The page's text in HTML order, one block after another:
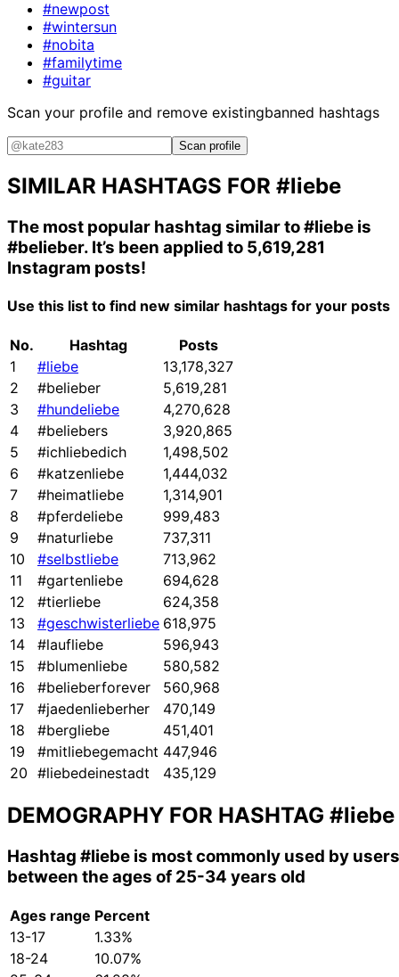
#newpost
#wintersun
#nobita
#familytime
#guitar
Scan your profile and remove existingbanned hashtags
Scan profile
SIMILAR HASHTAGS FOR #liebe
The most popular hashtag similar to#liebe is
#belieber. It’s been applied to 5,619,281
Instagram posts!
Use this list to find new similar hashtags for your posts
No. Hashtag
Posts
1
#liebe
13,178,327
2
#belieber
5,619,281
3
#hundeliebe
4,270,628
4
#beliebers
3,920,865
5
#ichliebedich
1,498,502
6
#katzenliebe
1,444,032
7
#heimatliebe
1,314,901
8
#pferdeliebe
999,483
9
#naturliebe
737,311
10
#selbstliebe
713,962
11
#gartenliebe
694,628
12
#tierliebe
624,358
13
#geschwisterliebe 618,975
14
#laufliebe
596,943
15
#blumenliebe
580,582
16
#belieberforever
560,968
17
#jaedenlieberher
470,149
18
#bergliebe
451,401
19
#mitliebegemacht 447,946
20 #liebedeinestadt 435,129
DEMOGRAPHY FOR HASHTAG #liebe
Hashtag #liebe is most commonly used by users
between the ages of 25-34 years old
Ages range Percent
13-17
1.33%
18-24
10.07%